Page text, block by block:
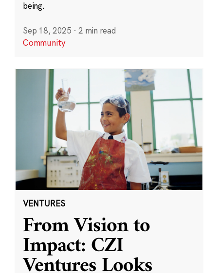
being.
Sep 18, 2025 · 2 min read
Community
VENTURES
From Vision to
Impact: CZI